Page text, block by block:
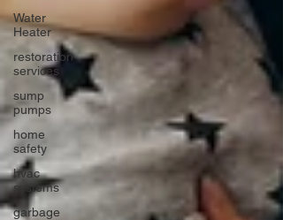
Water
Heater
restoration
services
sump
pumps
home
safety
hvac
systems
garbage